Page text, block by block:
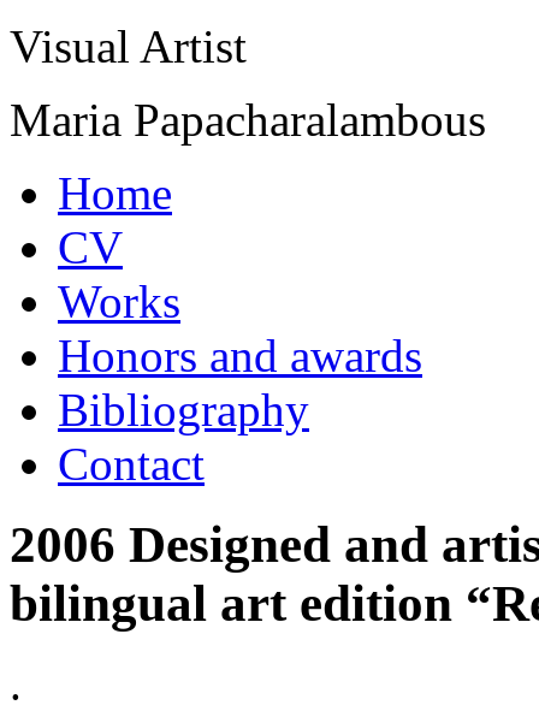
Visual Artist
Maria Papacharalambous
Home
CV
Works
Honors and awards
Bibliography
Contact
2006 Designed and
bilingual art edition
.